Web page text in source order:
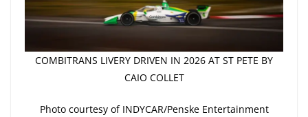
COMBITRANS LIVERY DRIVEN IN 2026 AT ST PETE BY
CAIO COLLET
Photo courtesy of INDYCAR/Penske Entertainment